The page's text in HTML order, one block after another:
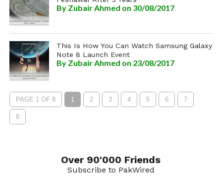
By Zubair Ahmed on 30/08/2017
This Is How You Can Watch Samsung Galaxy
Note 8 Launch Event
By Zubair Ahmed on 23/08/2017
PAGE 1 OF 8 1 2 3 4 5 6 7
8
Over 90'000 Friends
Subscribe to PakWired